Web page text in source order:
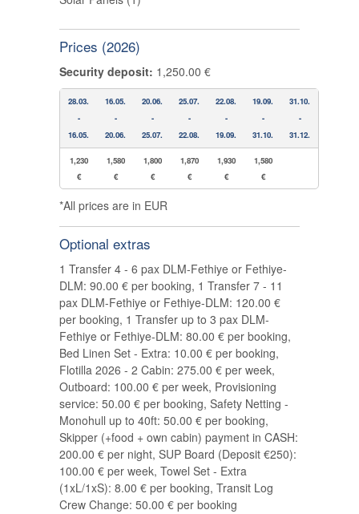
Prices (2026)
Security deposit: 1,250.00 €
28.03.
-
16.05.
16.05.
-
20.06.
20.06.
-
25.07.
25.07.
-
22.08.
22.08.
-
19.09.
19.09.
-
31.10.
31.10.
-
31.12.
1,230
€
1,580
€
1,800
€
1,870
€
1,930
€
1,580
€
*All prices are in EUR
Optional extras
1 Transfer 4 - 6 pax DLM-Fethiye or Fethiye-
DLM: 90.00 € per booking, 1 Transfer 7 - 11
pax DLM-Fethiye or Fethiye-DLM: 120.00 €
per booking, 1 Transfer up to 3 pax DLM-
Fethiye or Fethiye-DLM: 80.00 € per booking,
Bed Linen Set - Extra: 10.00 € per booking,
Flotilla 2026 - 2 Cabin: 275.00 € per week,
Outboard: 100.00 € per week, Provisioning
service: 50.00 € per booking, Safety Netting -
Monohull up to 40ft: 50.00 € per booking,
Skipper (+food + own cabin) payment in CASH:
200.00 € per night, SUP Board (Deposit €250):
100.00 € per week, Towel Set - Extra
(1xL/1xS): 8.00 € per booking, Transit Log
Crew Change: 50.00 € per booking